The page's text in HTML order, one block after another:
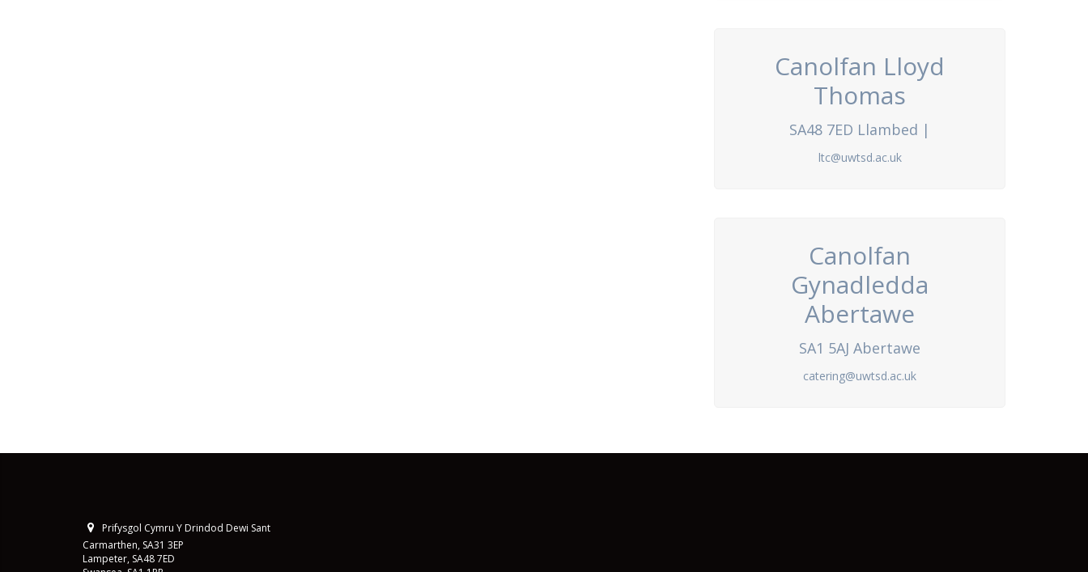
Canolfan Lloyd
Thomas
SA48 7ED Llambed |
ltc@uwtsd.ac.uk
Canolfan
Gynadledda
Abertawe
SA1 5AJ Abertawe
catering@uwtsd.ac.uk
Prifysgol Cymru Y Drindod Dewi Sant
Carmarthen, SA31 3EP
Lampeter, SA48 7ED